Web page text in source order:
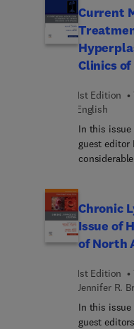
clinically
field, such
monitor
disease in
sensitivity,
Current
Clinics
1st Edition
English
In this
guest editor
evidence-
outcomes
BPH
while also
Chronic
Issue of
of North
1st Edition
Jennifer R.
In this
guest